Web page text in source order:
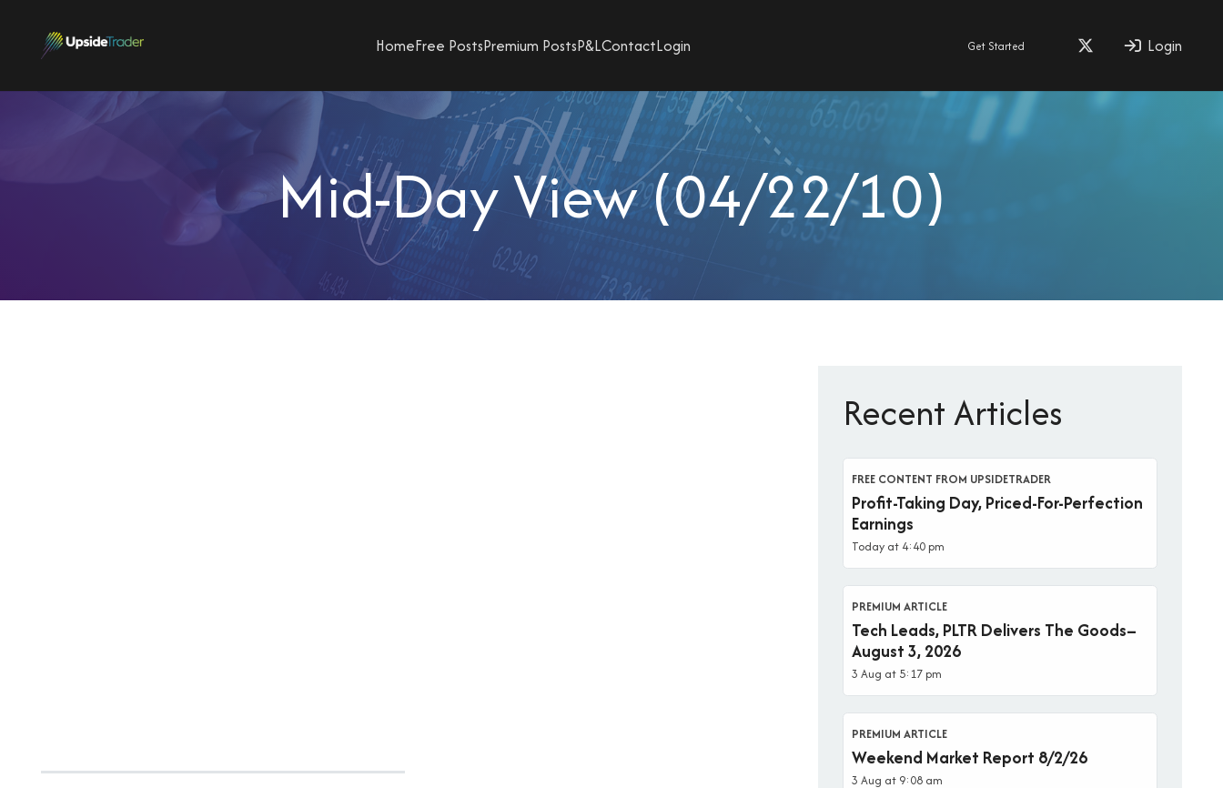
HomeFree PostsPremium PostsP&LContactLogin Get Started Login
Mid-Day View (04/22/10)
Recent Articles
FREE CONTENT FROM UPSIDETRADER
Profit-Taking Day, Priced-For-Perfection
Earnings
Today at 4:40 pm
PREMIUM ARTICLE
Tech Leads, PLTR Delivers The Goods–
August 3, 2026
3 Aug at 5:17 pm
PREMIUM ARTICLE
Weekend Market Report 8/2/26
3 Aug at 9:08 am